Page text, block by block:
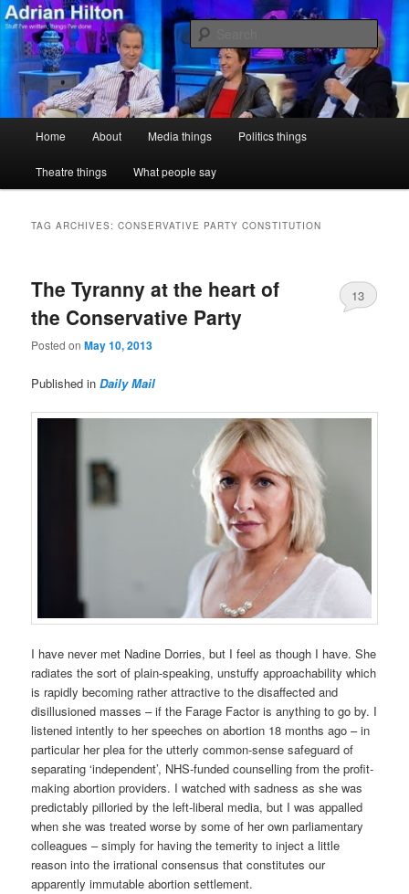
Skip
to
primary
content
Skip
to
secondary
contentAdrian Hilton
Stuff I've written, things I've done
Home About Media things Politics things
Theatre things What people say
TAG ARCHIVES:CONSERVATIVE PARTY CONSTITUTION
The Tyranny at the heart of
the Conservative Party
Posted onMay 10, 2013
13
Published inDaily Mail
I have never met Nadine Dorries, but I feel as though I have. She
radiates the sort of plain-speaking, unstuffy approachability which
is rapidly becoming rather attractive to the disaffected and
disillusioned masses – if the Farage Factor is anything to go by. I
listened intently to her speeches on abortion 18 months ago – in
particular her plea for the utterly common-sense safeguard of
separating ‘independent’, NHS-funded counselling from the profit-
making abortion providers. I watched with sadness as she was
predictably pilloried by the left-liberal media, but I was appalled
when she was treated worse by some of her own parliamentary
colleagues – simply for having the temerity to inject a little
reason into the irrational consensus that constitutes our
apparently immutable abortion settlement.